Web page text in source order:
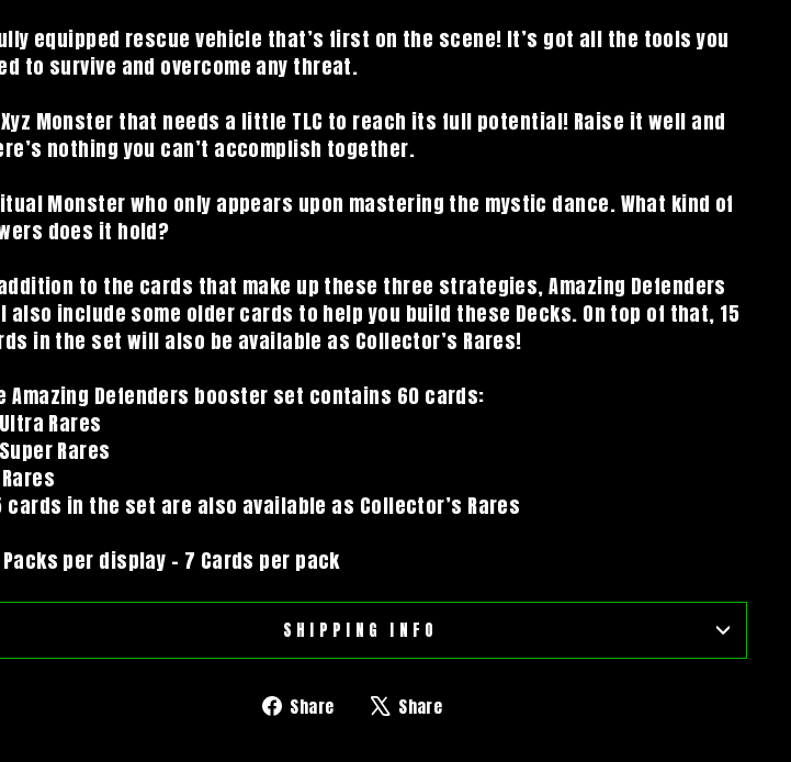
equipped rescue vehicle that’s first on the scene! It’s got all the tools you
to survive and overcome any threat.
Xyz Monster that needs a little TLC to reach its full potential! Raise it well and
nothing you can’t accomplish together.
Monster who only appears upon mastering the mystic dance. What kind of
does it hold?
to the cards that make up these three strategies, Amazing Defenders
also include some older cards to help you build these Decks. On top of that, 15
in the set will also be available as Collector’s Rares!
Amazing Defenders booster set contains 60 cards:
Rares
Rares
cards in the set are also available as Collector’s Rares
per display - 7 Cards per pack
SHIPPING INFO
Share
ShareShare